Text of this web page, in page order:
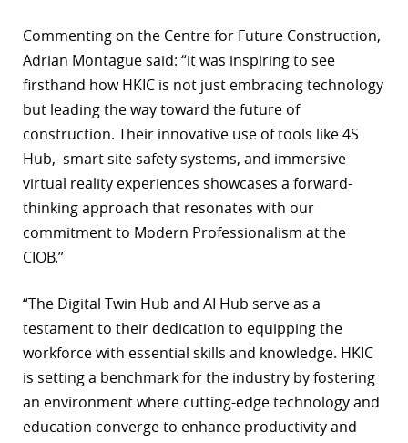
Commenting on the Centre for Future Construction,
Adrian Montague said: “it was inspiring to see
firsthand how HKIC is not just embracing technology
but leading the way toward the future of
construction. Their innovative use of tools like 4S
Hub, smart site safety systems, and immersive
virtual reality experiences showcases a forward-
thinking approach that resonates with our
commitment to Modern Professionalism at the
CIOB.”
“The Digital Twin Hub and AI Hub serve as a
testament to their dedication to equipping the
workforce with essential skills and knowledge. HKIC
is setting a benchmark for the industry by fostering
an environment where cutting-edge technology and
education converge to enhance productivity and